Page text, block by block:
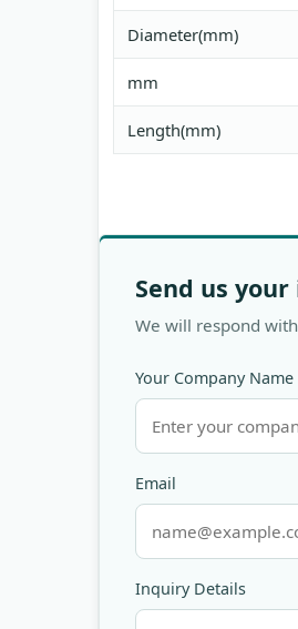
Diameter(mm)
mm
Length(mm)
Send us
We will respond
Your Company Name
Email
Inquiry Details